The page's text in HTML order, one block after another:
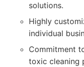
solutions.
Highly
individual
Commitment
toxic cleaning